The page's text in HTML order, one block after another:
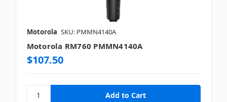
Motorola SKU: PMMN4140A
Motorola RM760 PMMN4140A
$107.50